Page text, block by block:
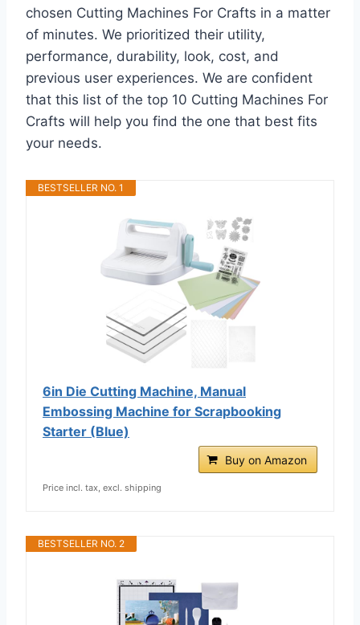
chosen Cutting Machines For Crafts in a matter
of minutes. We prioritized their utility,
performance, durability, look, cost, and
previous user experiences. We are confident
that this list of the top 10 Cutting Machines For
Crafts will help you find the one that best fits
your needs.
BESTSELLER NO. 1
6in Die Cutting Machine, Manual
Embossing Machine for Scrapbooking
Starter (Blue)
Buy on Amazon
Price incl. tax, excl. shipping
BESTSELLER NO. 2